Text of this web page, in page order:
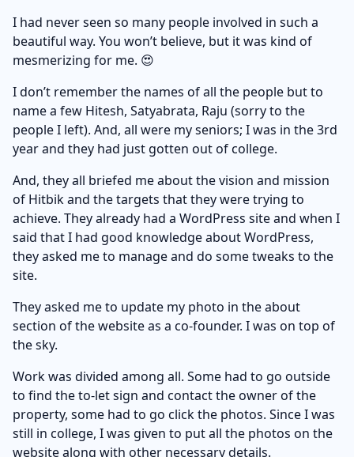
I had never seen so many people involved in such a
beautiful way. You won’t believe, but it was kind of
mesmerizing for me. 😍
I don’t remember the names of all the people but to
name a few Hitesh, Satyabrata, Raju (sorry to the
people I left). And, all were my seniors; I was in the 3rd
year and they had just gotten out of college.
And, they all briefed me about the vision and mission
of Hitbik and the targets that they were trying to
achieve. They already had a WordPress site and when I
said that I had good knowledge about WordPress,
they asked me to manage and do some tweaks to the
site.
They asked me to update my photo in the about
section of the website as a co-founder. I was on top of
the sky.
Work was divided among all. Some had to go outside
to find the to-let sign and contact the owner of the
property, some had to go click the photos. Since I was
still in college, I was given to put all the photos on the
website along with other necessary details.